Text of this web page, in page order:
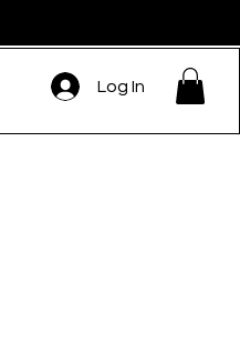
Log In